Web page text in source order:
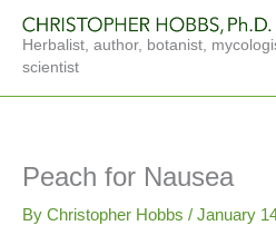
content
Herbalist, author, botanist,
scientist
Peach for Nausea
By Christopher Hobbs / January